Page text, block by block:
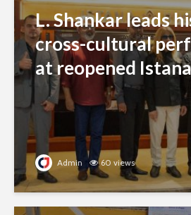
L. Shankar leads
cross-cultural
at reopened
Admin 60 views